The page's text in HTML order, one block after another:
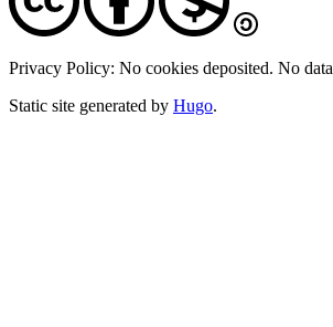
Privacy Policy: No cookies deposited. No
Static site generated by Hugo.